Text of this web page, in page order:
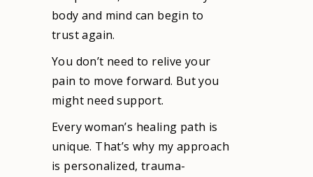
body and mind can begin to
trust again.
You don’t need to relive your
pain to move forward. But you
might need support.
Every woman’s healing path is
unique. That’s why my approach
is personalized, trauma-